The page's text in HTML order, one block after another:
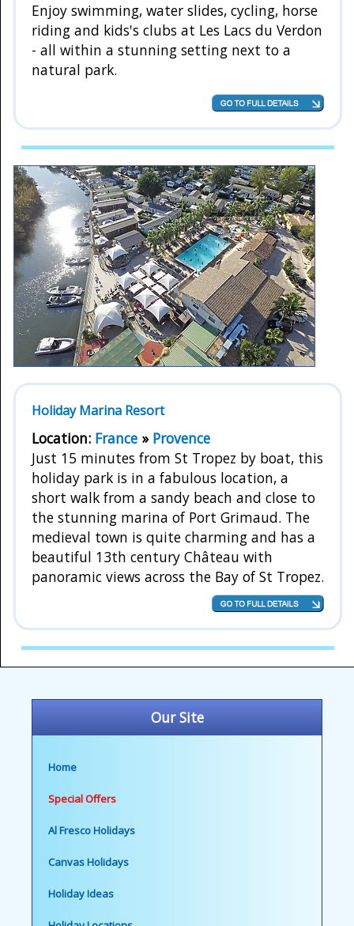
Our Site
Home
Special Offers
Al Fresco Holidays
Canvas Holidays
Holiday Ideas
Enjoy swimming, water slides, cycling, horse
riding and kids's clubs at Les Lacs du Verdon
- all within a stunning setting next to a
natural park.
Holiday Marina Resort
Location: France » Provence
Just 15 minutes from St Tropez by boat, this
holiday park is in a fabulous location, a
short walk from a sandy beach and close to
the stunning marina of Port Grimaud. The
medieval town is quite charming and has a
beautiful 13th century Château with
panoramic views across the Bay of St Tropez.